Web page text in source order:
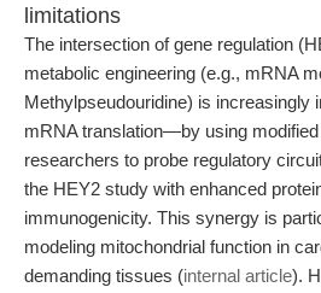
limitations
The intersection of gene regulation
metabolic engineering (e.g., mRNA
Methylpseudouridine) is increasingly
mRNA translation—by using
researchers to probe regulatory
the HEY2 study with enhanced
immunogenicity. This synergy is
modeling mitochondrial function in
demanding tissues (internal article).